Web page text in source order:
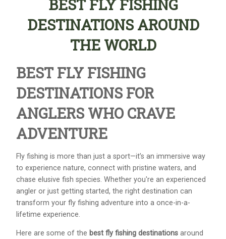
BEST FLY FISHING
DESTINATIONS AROUND
THE WORLD
BEST FLY FISHING
DESTINATIONS FOR
ANGLERS WHO CRAVE
ADVENTURE
Fly fishing is more than just a sport—it’s an immersive way
to experience nature, connect with pristine waters, and
chase elusive fish species. Whether you're an experienced
angler or just getting started, the right destination can
transform your fly fishing adventure into a once-in-a-
lifetime experience.
Here are some of the best fly fishing destinations around